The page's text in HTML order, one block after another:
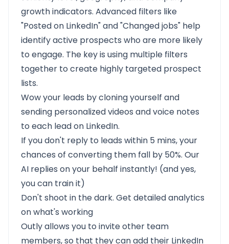
growth indicators. Advanced filters like
"Posted on LinkedIn" and "Changed jobs" help
identify active prospects who are more likely
to engage. The key is using multiple filters
together to create highly targeted prospect
lists.
Wow your leads by cloning yourself and
sending personalized videos and voice notes
to each lead on LinkedIn.
If you don't reply to leads within 5 mins, your
chances of converting them fall by 50%. Our
AI replies on your behalf instantly! (and yes,
you can train it)
Don't shoot in the dark. Get detailed analytics
on what's working
Outly allows you to invite other team
members, so that they can add their LinkedIn